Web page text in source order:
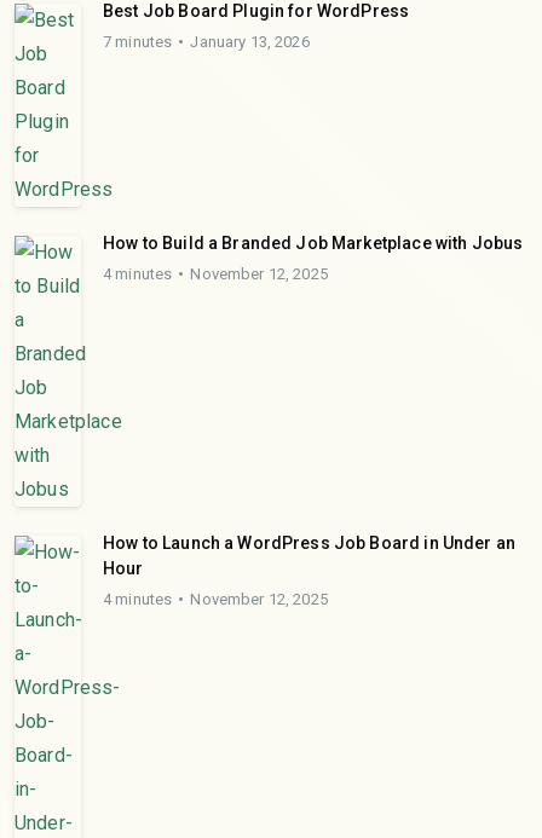
Best Job Board Plugin for WordPress
7 minutes January 13, 2026
How to Build a Branded Job Marketplace with Jobus
4 minutes November 12, 2025
How to Launch a WordPress Job Board in Under an
Hour
4 minutes November 12, 2025